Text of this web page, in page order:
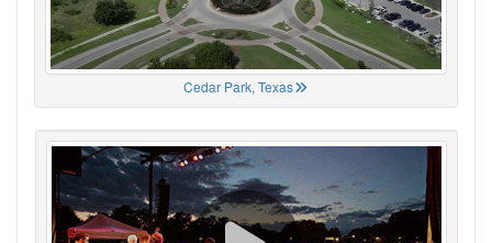
Cedar Park, Texas